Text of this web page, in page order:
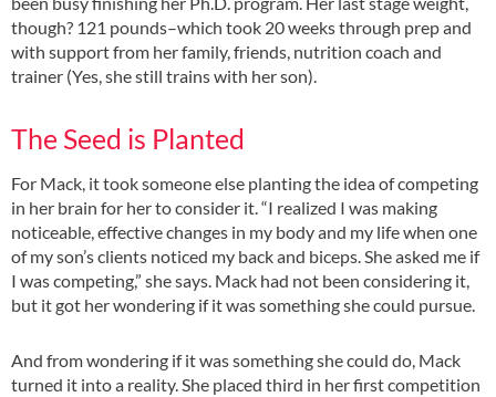
though? 121 pounds–which took 20 weeks through prep and
with support from her family, friends, nutrition coach and
trainer (Yes, she still trains with her son).
The Seed is Planted
For Mack, it took someone else planting the idea of competing
in her brain for her to consider it. “I realized I was making
noticeable, effective changes in my body and my life when one
of my son’s clients noticed my back and biceps. She asked me if
I was competing,” she says. Mack had not been considering it,
but it got her wondering if it was something she could pursue.
And from wondering if it was something she could do, Mack
turned it into a reality. She placed third in her first competition